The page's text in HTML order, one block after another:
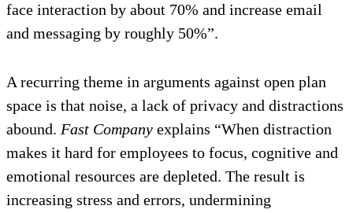
face interaction by about 70% and increase email
and messaging by roughly 50%”.
A recurring theme in arguments against open plan
space is that noise, a lack of privacy and distractions
abound. Fast Company explains “When distraction
makes it hard for employees to focus, cognitive and
emotional resources are depleted. The result is
increasing stress and errors, undermining